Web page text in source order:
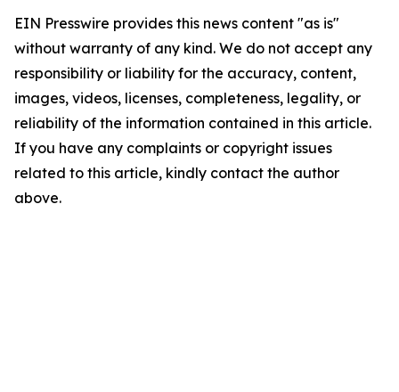
EIN Presswire provides this news content "as is"
without warranty of any kind. We do not accept any
responsibility or liability for the accuracy, content,
images, videos, licenses, completeness, legality, or
reliability of the information contained in this article.
If you have any complaints or copyright issues
related to this article, kindly contact the author
above.